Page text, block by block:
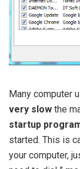
Many computer
very slow the
startup
started. This is
your computer,